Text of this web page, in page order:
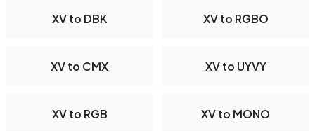
XV to DBK XV to RGBO
XV to CMX XV to UYVY
XV to RGB XV to MONO